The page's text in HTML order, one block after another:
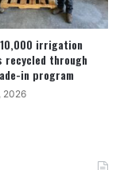
irrigation
through
in program
2026